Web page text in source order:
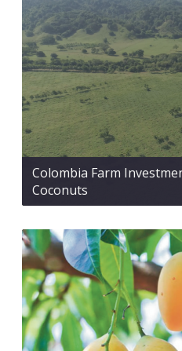
Colombia Farm
Coconuts